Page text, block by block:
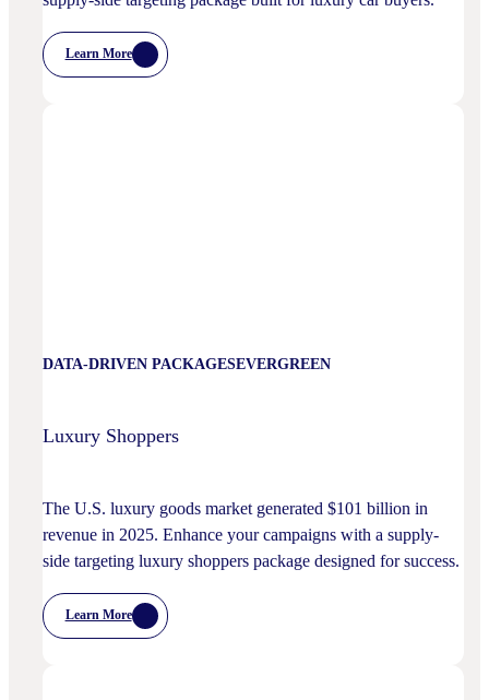
Learn More
:
Luxury
DATA-DRIVEN PACKAGESEVERGREEN
Luxury Shoppers
The U.S. luxury goods market generated $101 billion in
revenue in 2025. Enhance your campaigns with a supply-
side targeting luxury shoppers package designed for success.
Learn More
:
Luxury